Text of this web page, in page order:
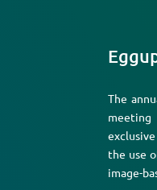
The
the use
image-